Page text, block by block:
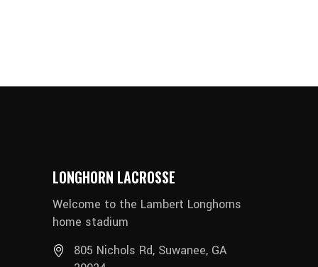
LONGHORN LACROSSE
Welcome to the Lambert Longhorns
home stadium
805 Nichols Rd, Suwanee, GA